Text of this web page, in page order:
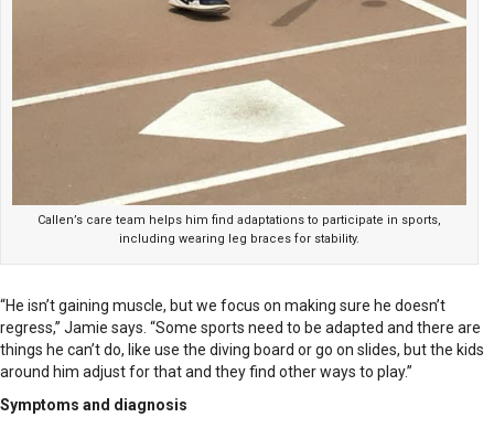
Callen’s care team helps him find adaptations to participate in sports,
including wearing leg braces for stability.
“He isn’t gaining muscle, but we focus on making sure he doesn’t
regress,” Jamie says. “Some sports need to be adapted and there are
things he can’t do, like use the diving board or go on slides, but the kids
around him adjust for that and they find other ways to play.”
Symptoms and diagnosis